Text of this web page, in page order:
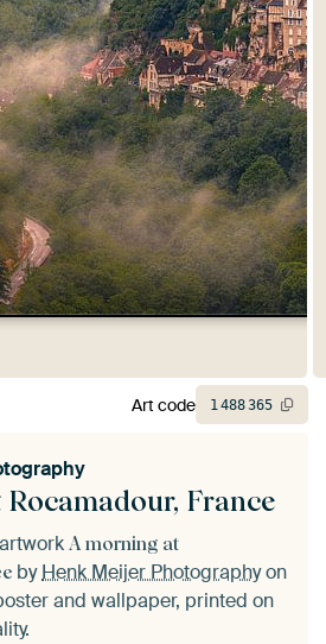
France
A morning at
byHenk Meijer Photographyon
and wallpaper, printed on
Art code 1488365